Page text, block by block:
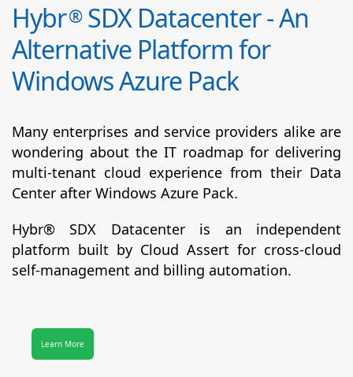
Hybr®SDX Datacenter - An
Alternative Platform for
Windows Azure Pack
Many enterprises and service providers alike are
wondering about the IT roadmap for delivering
multi-tenant cloud experience from their Data
Center after Windows Azure Pack.
Hybr® SDX Datacenter is an independent
platform built by Cloud Assert for cross-cloud
self-management and billing automation.
Learn More